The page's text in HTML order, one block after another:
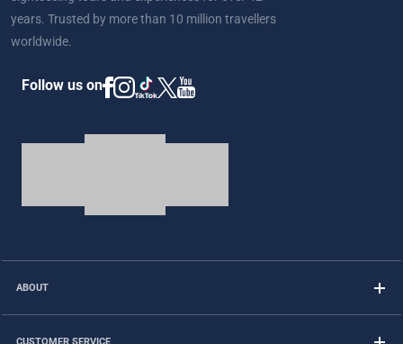
years. Trusted by more than 10 million travellers
worldwide.
Follow us on
ABOUT